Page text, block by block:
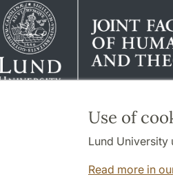
Use of
Lund University
Read more in